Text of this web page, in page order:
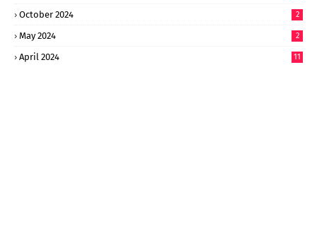
October 2024 2
May 2024 2
April 2024 11